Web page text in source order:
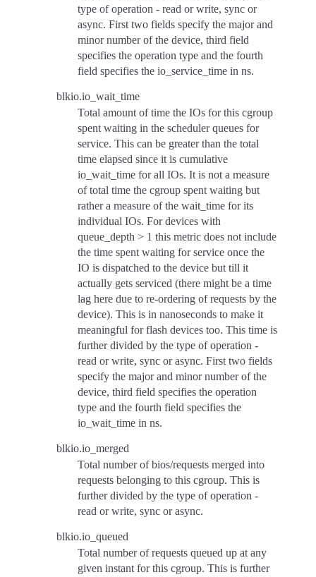
type of operation - read or write, sync or
async. First two fields specify the major and
minor number of the device, third field
specifies the operation type and the fourth
field specifies the io_service_time in ns.
blkio.io_wait_time
Total amount of time the IOs for this cgroup
spent waiting in the scheduler queues for
service. This can be greater than the total
time elapsed since it is cumulative
io_wait_time for all IOs. It is not a measure
of total time the cgroup spent waiting but
rather a measure of the wait_time for its
individual IOs. For devices with
queue_depth > 1 this metric does not include
the time spent waiting for service once the
IO is dispatched to the device but till it
actually gets serviced (there might be a time
lag here due to re-ordering of requests by the
device). This is in nanoseconds to make it
meaningful for flash devices too. This time is
further divided by the type of operation -
read or write, sync or async. First two fields
specify the major and minor number of the
device, third field specifies the operation
type and the fourth field specifies the
io_wait_time in ns.
blkio.io_merged
Total number of bios/requests merged into
requests belonging to this cgroup. This is
further divided by the type of operation -
read or write, sync or async.
blkio.io_queued
Total number of requests queued up at any
given instant for this cgroup. This is further